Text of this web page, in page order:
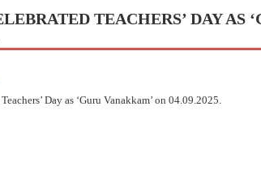
TEACHERS’ DAY AS
Day as ‘Guru Vanakkam’ on 04.09.2025.